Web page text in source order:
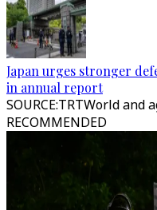
Japan urges stronger
in annual report
SOURCE:TRTWorld and
RECOMMENDED